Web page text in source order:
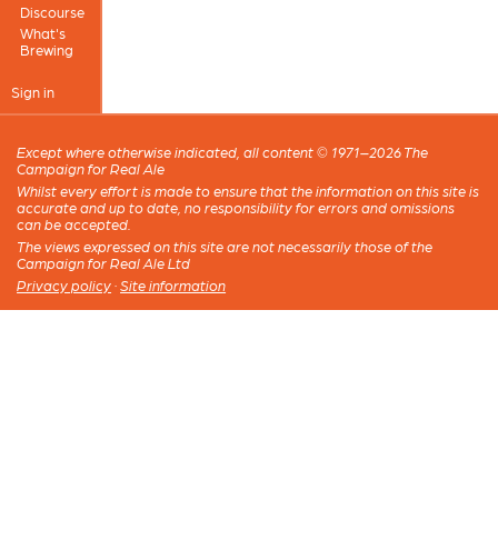
Discourse
What's
Brewing
Sign in
Except where otherwise indicated, all content © 1971–2026 The
Campaign for Real Ale
Whilst every effort is made to ensure that the information on this site is
accurate and up to date, no responsibility for errors and omissions
can be accepted.
The views expressed on this site are not necessarily those of the
Campaign for Real Ale Ltd
Privacy policy · Site information